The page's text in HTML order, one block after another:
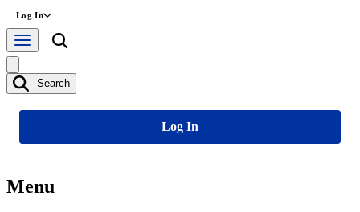
Log In
Search
Log In
Menu